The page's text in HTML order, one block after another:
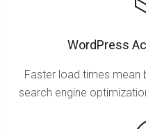
WordPress
Faster load times mean
search engine